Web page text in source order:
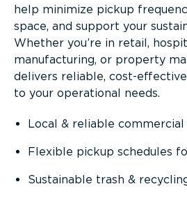
help minimize pickup
space, and support your
Whether you’re in retail,
manufacturing, or property
delivers reliable, cost-
to your operational needs.
Local & reliable
Flexible pickup schedules
Sustainable trash &